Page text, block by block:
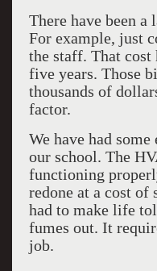
There have been a
For example, just
the staff. That cost
five years. Those
thousands of
factor.
We have had
our school. The
functioning
redone at a cost
had to make life
fumes out. It
job.